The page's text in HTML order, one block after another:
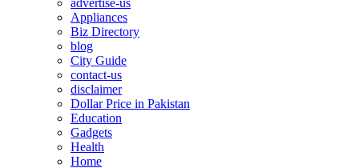
advertise-us
Appliances
Biz Directory
blog
City Guide
contact-us
disclaimer
Dollar Price in Pakistan
Education
Gadgets
Health
Home